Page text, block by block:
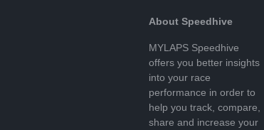
About Speedhive
MYLAPS Speedhive
offers you better insights
into your race
performance in order to
help you track, compare,
share and increase your